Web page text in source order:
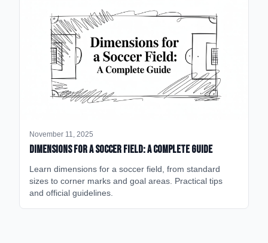
November 11, 2025
Dimensions for a Soccer Field: A Complete Guide
Learn dimensions for a soccer field, from standard
sizes to corner marks and goal areas. Practical tips
and official guidelines.